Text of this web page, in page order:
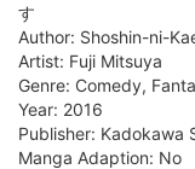
す
Author: Shoshin-ni-
Artist: Fuji Mitsuya
Genre: Comedy,
Year: 2016
Publisher: Kadokawa
Manga Adaption: No